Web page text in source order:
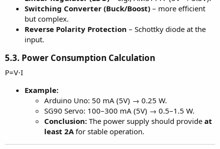
Switching Converter (Buck/Boost) – more efficient
but complex.
Reverse Polarity Protection – Schottky diode at the
input.
5.3. Power Consumption Calculation
P=V⋅I
Example:
Arduino Uno: 50 mA (5V) → 0.25 W.
SG90 Servo: 100–300 mA (5V) → 0.5–1.5 W.
Conclusion: The power supply should provide at
least 2Afor stable operation.